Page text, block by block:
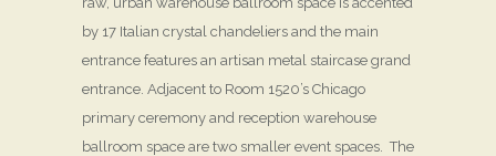
by 17 Italian crystal chandeliers and the main
entrance features an artisan metal staircase grand
entrance. Adjacent to Room 1520’s Chicago
primary ceremony and reception warehouse
ballroom space are two smaller event spaces. The